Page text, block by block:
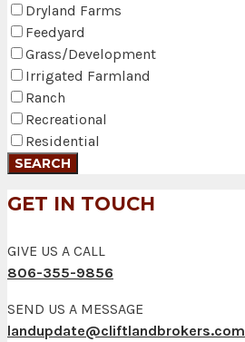
Dryland Farms
Feedyard
Grass/Development
Irrigated Farmland
Ranch
Recreational
Residential
GET IN TOUCH
GIVE US A CALL
806-355-9856
SEND US A MESSAGE
landupdate@cliftlandbrokers.com